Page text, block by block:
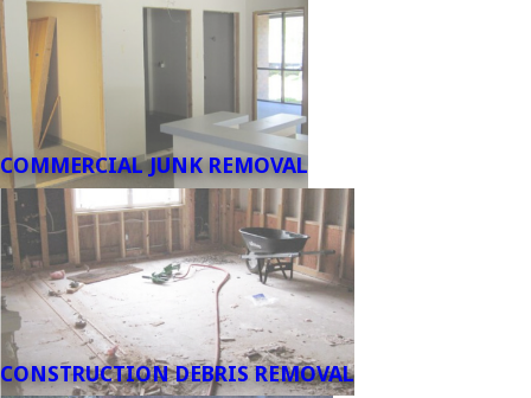
COMMERCIAL JUNK REMOVAL
CONSTRUCTION DEBRIS REMOVAL